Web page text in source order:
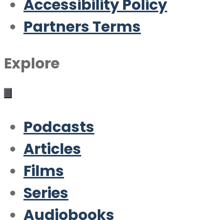
Accessibility Policy
Partners Terms
Explore
Podcasts
Articles
Films
Series
Audiobooks